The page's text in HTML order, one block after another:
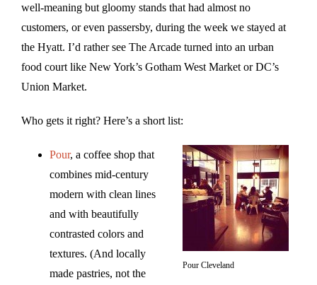
well-meaning but gloomy stands that had almost no
customers, or even passersby, during the week we stayed at
the Hyatt. I’d rather see The Arcade turned into an urban
food court like New York’s Gotham West Market or DC’s
Union Market.
Who gets it right? Here’s a short list:
Pour Cleveland
Pour, a coffee shop that
combines mid-century
modern with clean lines
and with beautifully
contrasted colors and
textures. (And locally
made pastries, not the